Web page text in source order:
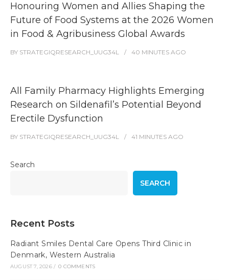
Honouring Women and Allies Shaping the
Future of Food Systems at the 2026 Women
in Food & Agribusiness Global Awards
BY STRATEGIQRESEARCH_UUG34L 40 MINUTES AGO
All Family Pharmacy Highlights Emerging
Research on Sildenafil’s Potential Beyond
Erectile Dysfunction
BY STRATEGIQRESEARCH_UUG34L 41 MINUTES AGO
Search
SEARCH
Recent Posts
Radiant Smiles Dental Care Opens Third Clinic in
Denmark, Western Australia
AUGUST 7, 2026 / 0 COMMENTS